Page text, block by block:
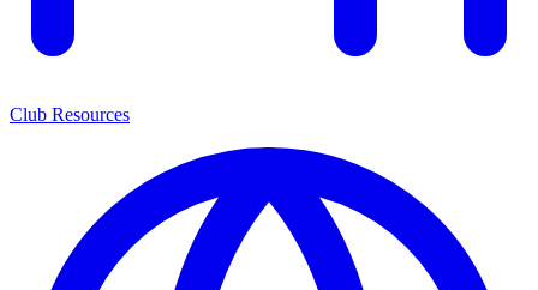
Club Resources